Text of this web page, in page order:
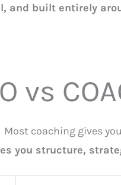
and built entirely
vs
Most coaching gives
you structure,